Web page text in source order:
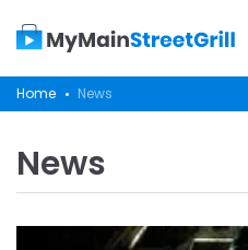
Home News
News